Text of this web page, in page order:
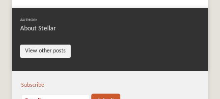
AUTHOR:
About Stellar
View other posts
Subscribe